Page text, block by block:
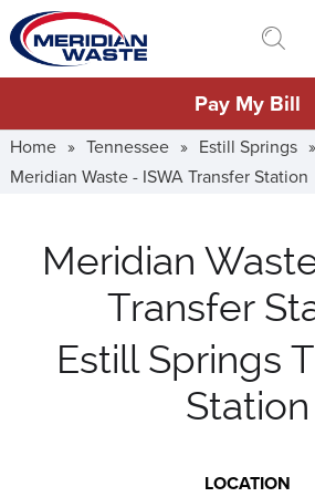
Skip
to
main
go
Pay My Bill
Home » Tennessee » Estill Springs »
Meridian Waste - ISWA Transfer Station
Meridian
Transfer
Estill Springs
Station
LOCATION